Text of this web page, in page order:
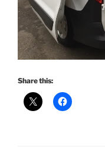
Share this: